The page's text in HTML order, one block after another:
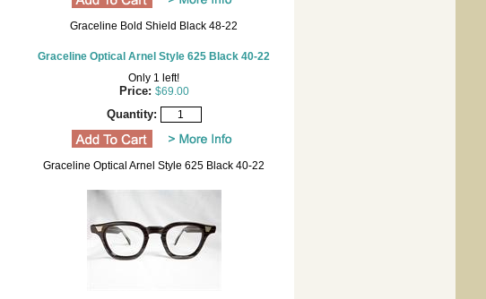
Graceline Bold Shield Black 48-22
Graceline Optical Arnel Style 625 Black 40-22
Only 1 left!
Price: $69.00
Quantity:
Graceline Optical Arnel Style 625 Black 40-22